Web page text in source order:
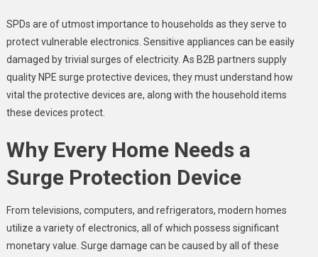
SPDs are of utmost importance to households as they serve to
protect vulnerable electronics. Sensitive appliances can be easily
damaged by trivial surges of electricity. As B2B partners supply
quality NPE surge protective devices, they must understand how
vital the protective devices are, along with the household items
these devices protect.
Why Every Home Needs a
Surge Protection Device
From televisions, computers, and refrigerators, modern homes
utilize a variety of electronics, all of which possess significant
monetary value. Surge damage can be caused by all of these